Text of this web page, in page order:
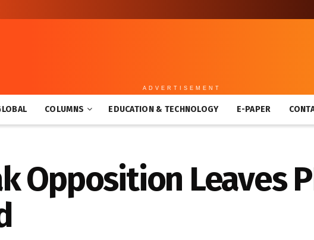
ADVERTISEMENT
COLUMNS EDUCATION & TECHNOLOGY E-PAPER
Opposition Leaves